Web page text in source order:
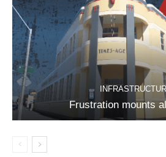
Frustration mounts